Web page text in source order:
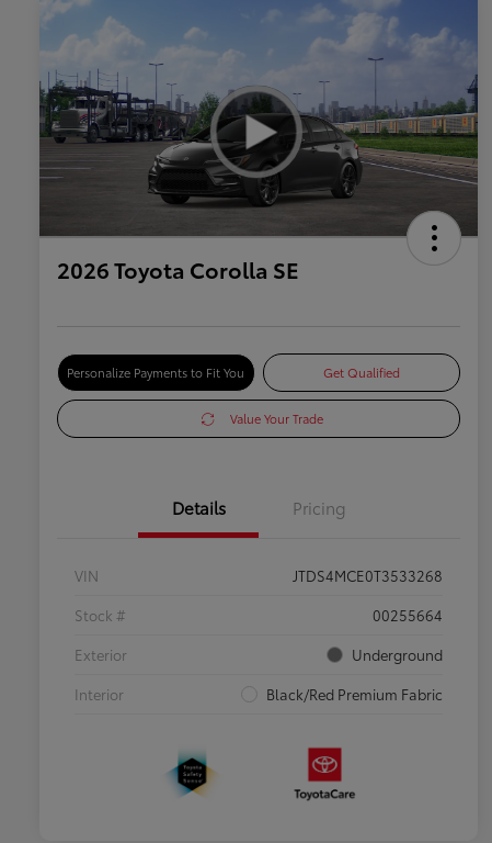
2026 Toyota Corolla SE
Personalize Payments to Fit You Get Qualified
Value Your Trade
Details Pricing
VIN
JTDS4MCE0T3533268
Stock #
00255664
Exterior
Underground
Interior
Black/Red Premium Fabric